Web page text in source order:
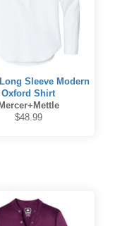
Sleeve Modern
Oxford Shirt
Mercer+Mettle
$48.99